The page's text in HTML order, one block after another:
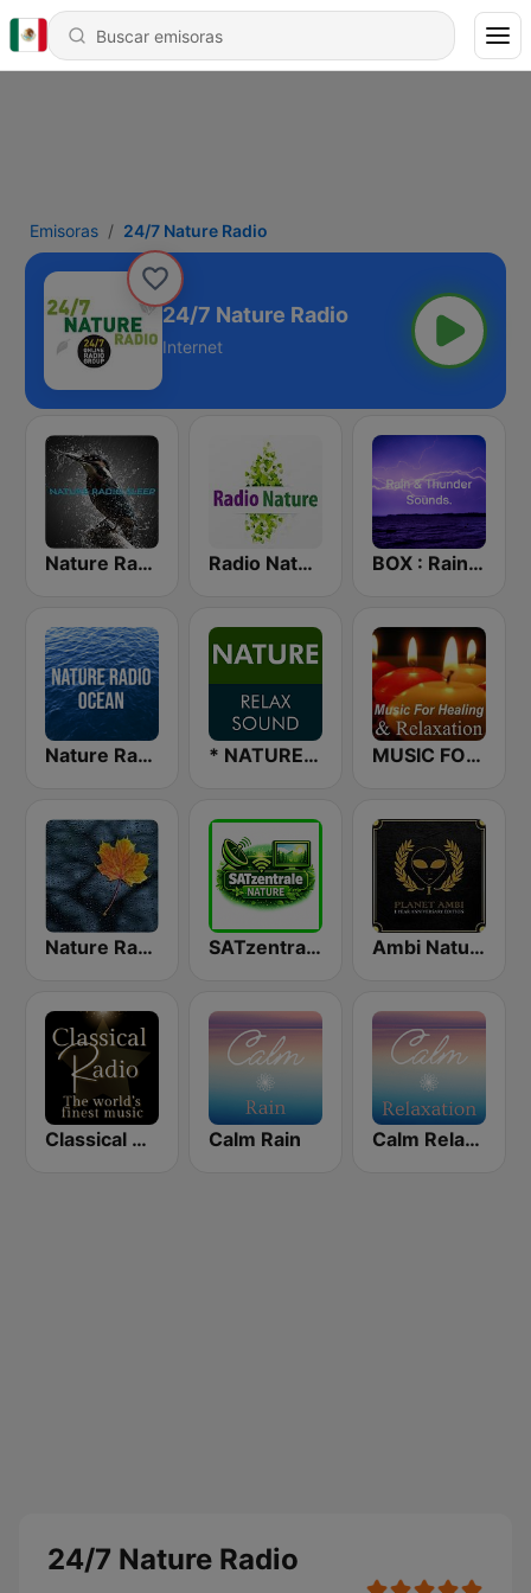
Emisoras 24/7 Nature Radio
24/7 Nature Radio
Internet
Nature Radio Sleep Radio Nature BOX : Rain & Thunder Sounds
Nature Radio Ocean * NATURE RELAX SOUND MUSIC FOR HEALING & RELAXATION
Nature Radio Rain SATzentrale Nature Ambi Nature Radio
Classical Radio - Sleep Baby Calm Rain Calm Relaxation
24/7 Nature Radio